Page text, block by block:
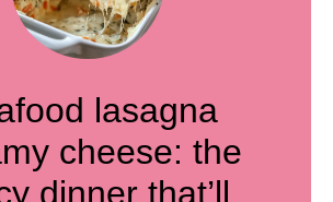
lasagna
cheese: the
dinner that’ll